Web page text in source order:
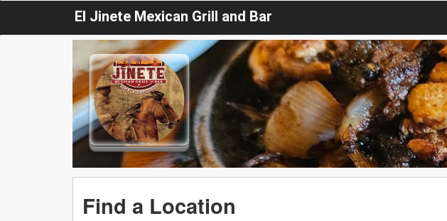
El Jinete Mexican Grill and Bar
Find a Location